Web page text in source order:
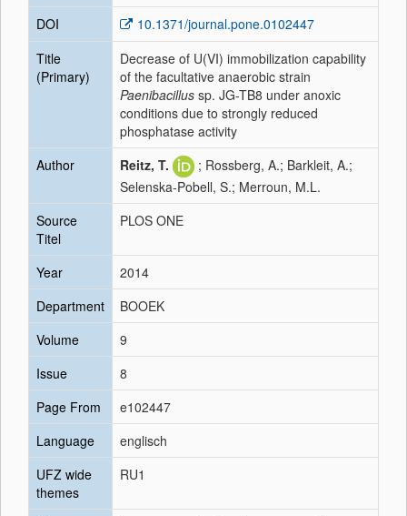
DOI
10.1371/journal.pone.0102447
Title
(Primary)
Decrease of U(VI) immobilization capability
of the facultative anaerobic strain
Paenibacillus sp. JG-TB8 under anoxic
conditions due to strongly reduced
phosphatase activity
Author
Reitz, T.
; Rossberg, A.; Barkleit, A.;
Selenska-Pobell, S.; Merroun, M.L.
Source
Titel
PLOS ONE
Year
2014
Department
BOOEK
Volume
9
Issue
8
Page From
e102447
Language
englisch
UFZ wide
themes
RU1